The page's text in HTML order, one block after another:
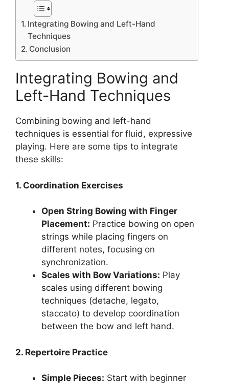
Integrating Bowing and Left-Hand
Techniques
Conclusion
Integrating Bowing and
Left-Hand Techniques
Combining bowing and left-hand
techniques is essential for fluid, expressive
playing. Here are some tips to integrate
these skills:
1. Coordination Exercises
Open String Bowing with Finger
Placement: Practice bowing on open
strings while placing fingers on
different notes, focusing on
synchronization.
Scales with Bow Variations: Play
scales using different bowing
techniques (detache, legato,
staccato) to develop coordination
between the bow and left hand.
2. Repertoire Practice
Simple Pieces: Start with beginner